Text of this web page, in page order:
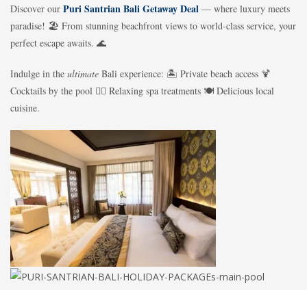
Discover our Puri Santrian Bali Getaway Deal — where luxury meets
paradise! 🏖️ From stunning beachfront views to world-class service, your
perfect escape awaits. 🌊
Indulge in the ultimate Bali experience: 🏝️ Private beach access 🍹
Cocktails by the pool 💆‍♀️ Relaxing spa treatments 🍽️ Delicious local
cuisine.